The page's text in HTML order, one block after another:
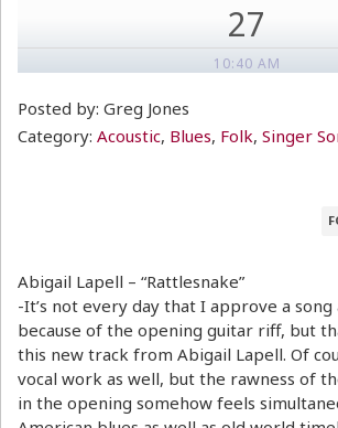
27
10:40 AM
Posted by: Greg Jones
Category: Acoustic, Blues, Folk, Singer
Abigail Lapell – “Rattlesnake”
-It’s not every day that I approve a
because of the opening guitar riff, but
this new track from Abigail Lapell. Of
vocal work as well, but the rawness of
in the opening somehow feels